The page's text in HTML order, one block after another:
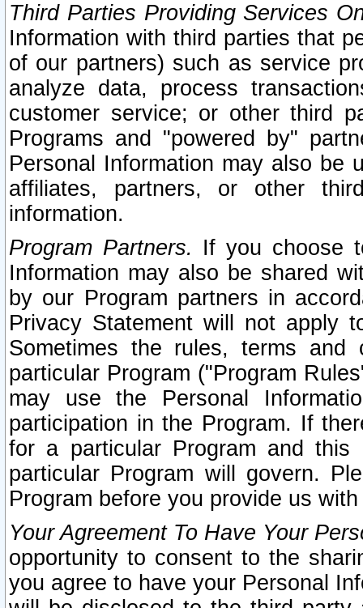
Third Parties Providing Services
Information with third parties that
of our partners) such as service
analyze data, process
customer service; or other third
Programs and "powered by"
Personal Information may also be
affiliates, partners, or other
information.
Program Partners. If you choose
Information may also be shared
by our Program partners in
Privacy Statement will not apply
Sometimes the rules, terms
particular Program ("Program
may use the Personal
participation in the Program. If
for a particular Program and
particular Program will govern.
Program before you provide us
Your Agreement To Have Your
opportunity to consent to the
you agree to have your Personal